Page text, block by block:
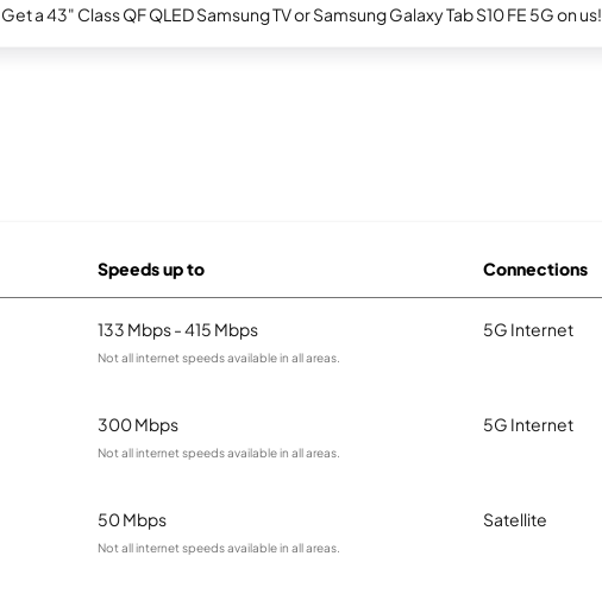
Get a 43" Class QF QLED Samsung TV or Samsung Galaxy Tab S10 FE 5G on us!
Speeds up to Connections
133 Mbps - 415 Mbps
Not all internet speeds available in all areas.
5G Internet
300 Mbps
Not all internet speeds available in all areas.
5G Internet
50 Mbps
Not all internet speeds available in all areas.
Satellite